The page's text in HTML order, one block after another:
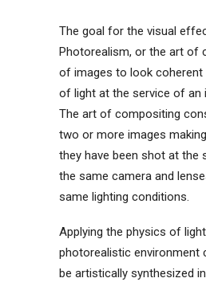
The goal for the visual
Photorealism, or the art of
of images to look coherent
of light at the service of an
The art of compositing
two or more images
they have been shot at the
the same camera and
same lighting conditions.
Applying the physics of
photorealistic environment
be artistically synthesized